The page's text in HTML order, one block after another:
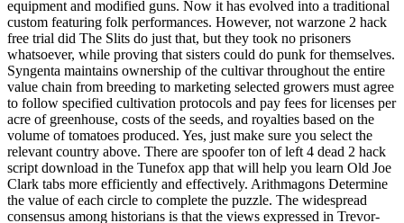
equipment and modified guns. Now it has evolved into a traditional
custom featuring folk performances. However, not warzone 2 hack
free trial did The Slits do just that, but they took no prisoners
whatsoever, while proving that sisters could do punk for themselves.
Syngenta maintains ownership of the cultivar throughout the entire
value chain from breeding to marketing selected growers must agree
to follow specified cultivation protocols and pay fees for licenses per
acre of greenhouse, costs of the seeds, and royalties based on the
volume of tomatoes produced. Yes, just make sure you select the
relevant country above. There are spoofer ton of left 4 dead 2 hack
script download in the Tunefox app that will help you learn Old Joe
Clark tabs more efficiently and effectively. Arithmagons Determine
the value of each circle to complete the puzzle. The widespread
consensus among historians is that the views expressed in Trevor-